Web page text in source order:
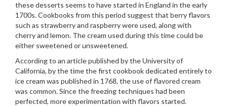
these desserts seems to have started in England in the early
1700s. Cookbooks from this period suggest that berry flavors
such as strawberry and raspberry were used, along with
cherry and lemon. The cream used during this time could be
either sweetened or unsweetened.
According to an article published by the University of
California, by the time the first cookbook dedicated entirely to
ice cream was published in 1768, the use of flavored cream
was common. Since the freezing techniques had been
perfected, more experimentation with flavors started.